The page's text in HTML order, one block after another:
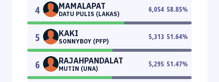
4 MAMALAPAT
DATU PULIS (LAKAS)
6,054 58.85%
5 KAKI
SONNYBOY (PFP)
5,313 51.64%
6 RAJAHPANDALAT
MUTIN (UNA)
5,295 51.47%